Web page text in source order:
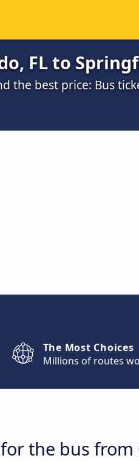
FL to
the best price: Bus
The Most Choices
Millions of routes
the bus